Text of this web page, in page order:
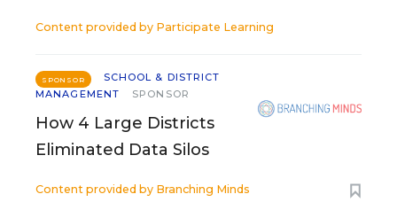
Content provided by Participate Learning
SPONSOR
SCHOOL & DISTRICT
MANAGEMENT
SPONSOR
How 4 Large Districts
Eliminated Data Silos
Content provided by Branching Minds